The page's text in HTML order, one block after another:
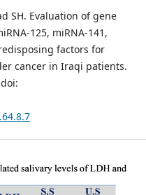
SH. Evaluation of gene
125, miRNA-141,
factors for
cancer in Iraqi patients.